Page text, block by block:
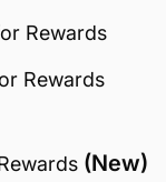
Rewards
Rewards
(New)